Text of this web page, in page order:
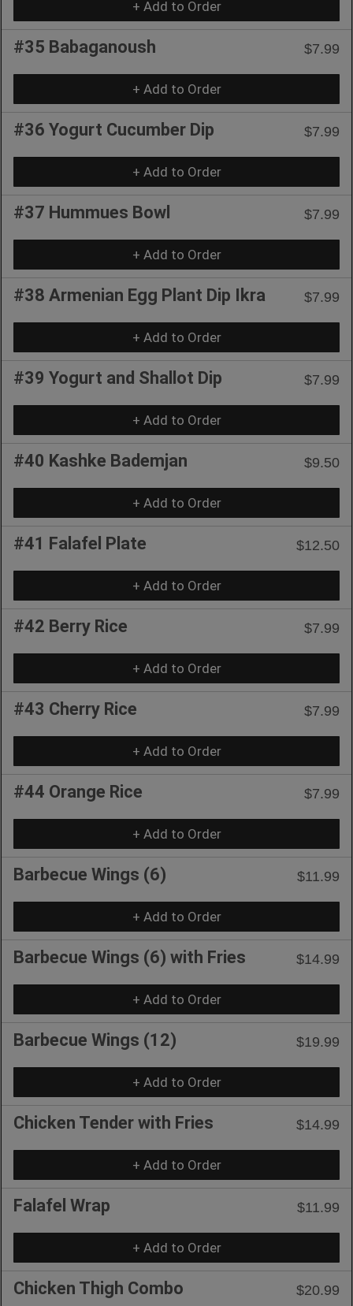
+ Add to Order
#35 Babaganoush $7.99
+ Add to Order
#36 Yogurt Cucumber Dip $7.99
+ Add to Order
#37 Hummues Bowl $7.99
+ Add to Order
#38 Armenian Egg Plant Dip Ikra $7.99
+ Add to Order
#39 Yogurt and Shallot Dip $7.99
+ Add to Order
#40 Kashke Bademjan $9.50
+ Add to Order
#41 Falafel Plate $12.50
+ Add to Order
#42 Berry Rice $7.99
+ Add to Order
#43 Cherry Rice $7.99
+ Add to Order
#44 Orange Rice $7.99
+ Add to Order
Barbecue Wings (6) $11.99
+ Add to Order
Barbecue Wings (6) with Fries $14.99
+ Add to Order
Barbecue Wings (12) $19.99
+ Add to Order
Chicken Tender with Fries $14.99
+ Add to Order
Falafel Wrap $11.99
+ Add to Order
Chicken Thigh Combo
$20.99